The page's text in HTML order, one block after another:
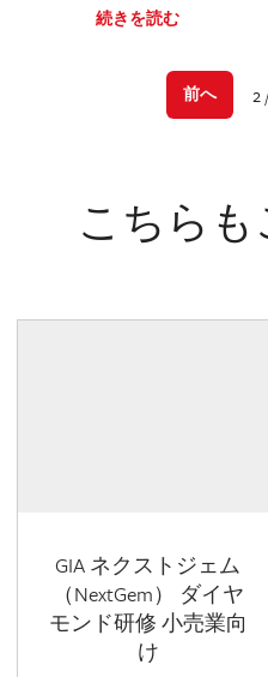
続きを読む
前へ 2
こちら
GIA ネクストジェム
（NextGem） ダイヤ
モンド研修 小売業向
け